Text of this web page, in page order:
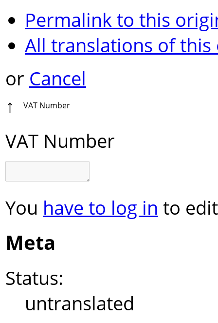
Permalink to this
All translations of
or Cancel
↑
VAT Number
VAT Number
You have to log in to
Meta
Status:
untranslated